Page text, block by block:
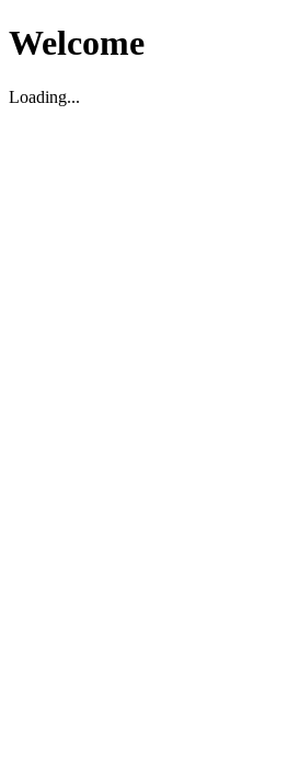
Welcome
Loading...